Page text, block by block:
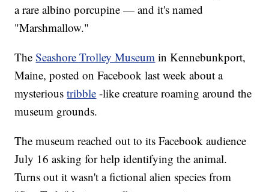
a rare albino porcupine — and it's named
"Marshmallow."
TheSeashore Trolley Museum in Kennebunkport,
Maine, posted on Facebook last week about a
mysterioustribble -like creature roaming around the
museum grounds.
The museum reached out to its Facebook audience
July 16 asking for help identifying the animal.
Turns out it wasn't a fictional alien species from